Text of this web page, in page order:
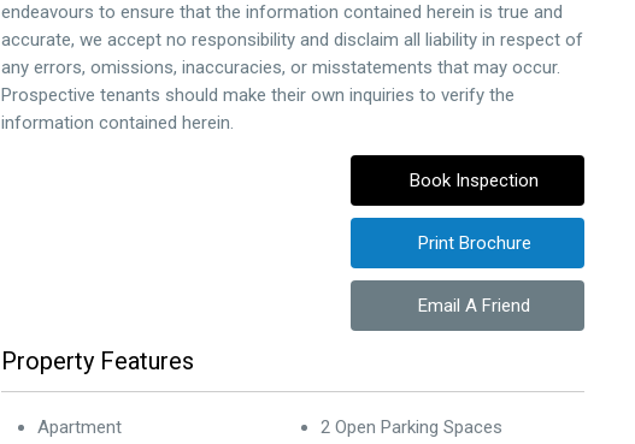
endeavours to ensure that the information contained herein is true and
accurate, we accept no responsibility and disclaim all liability in respect of
any errors, omissions, inaccuracies, or misstatements that may occur.
Prospective tenants should make their own inquiries to verify the
information contained herein.
Book Inspection
Print Brochure
Email A Friend
Property Features
Apartment
2 Open Parking Spaces